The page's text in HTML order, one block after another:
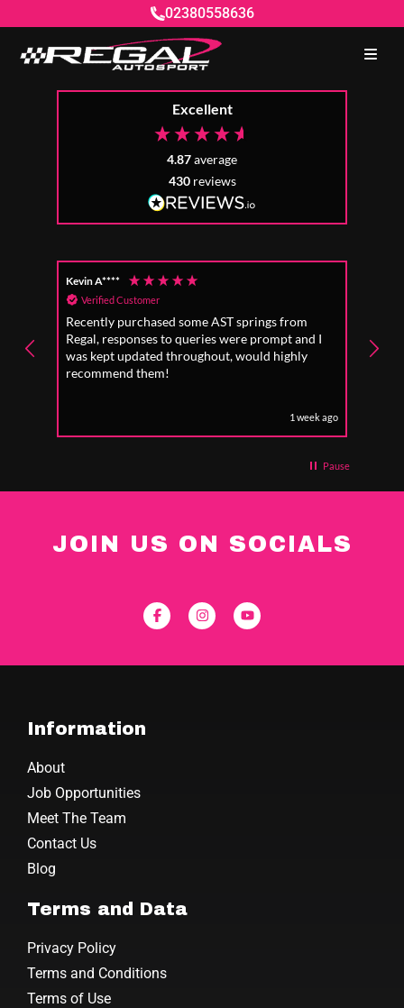
02380558636
Excellent
4.87average
430 reviews
Kevin A****
Verified Customer
Recently purchased some AST springs from
Regal, responses to queries were prompt and I
was kept updated throughout, would highly
recommend them!
1 week ago
to
Pause
JOIN US ON SOCIALS
Information
About
Job Opportunities
Meet The Team
Contact Us
Blog
Terms and Data
Privacy Policy
Terms and Conditions
Terms of Use